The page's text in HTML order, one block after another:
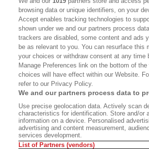
BOOKS CULTURE
DISPATCHES
MEMBER SUPPORT FAQ
WHERE TO BUY ALTA JOURNAL
Bookshop.org In Order To Support Independent
Does Not Receive Any Commissions On Books
All Commissions Are Distributed To Our Bookstore
©2026 SAN SIMEON FILMS. ALL RIGHTS
browsing data or unique identifiers, on your
Accept enables tracking technologies to
shown under we and our partners process
trackers are disabled, some content and ads
be as relevant to you. You can resurface this
your choices or withdraw consent at any time
Manage Preferences link on the bottom of the
choices will have effect within our Website.
refer to our Privacy Policy.
We and our partners process data to
Use precise geolocation data. Actively scan
characteristics for identification. Store and/or
information on a device. Personalised
advertising and content measurement,
services development.
List of Partners (vendors)